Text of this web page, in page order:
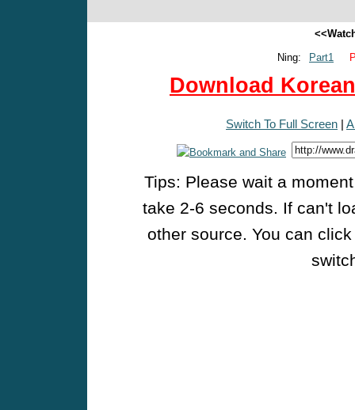
Ning:
Part1
Download
Switch To Full Screen |
Tips: Please wait a
take 2-6 seconds. If can't
other source. You can